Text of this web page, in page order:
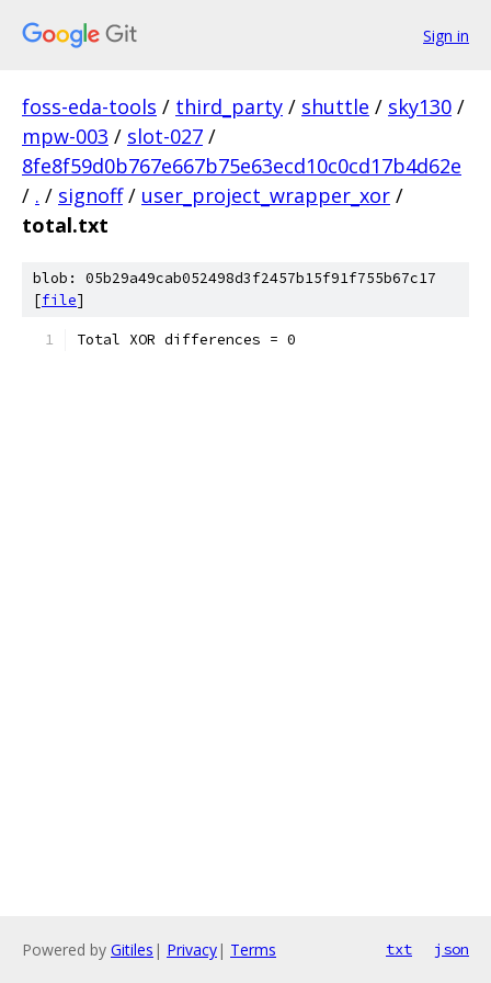
Sign in
foss-eda-tools / third_party / shuttle / sky130 /
mpw-003 / slot-027 /
8fe8f59d0b767e667b75e63ecd10c0cd17b4d62e
/ . / signoff / user_project_wrapper_xor /
total.txt
blob: 05b29a49cab052498d3f2457b15f91f755b67c17
[file]
Total XOR differences = 0
Powered by Gitiles | Privacy| Terms txt json